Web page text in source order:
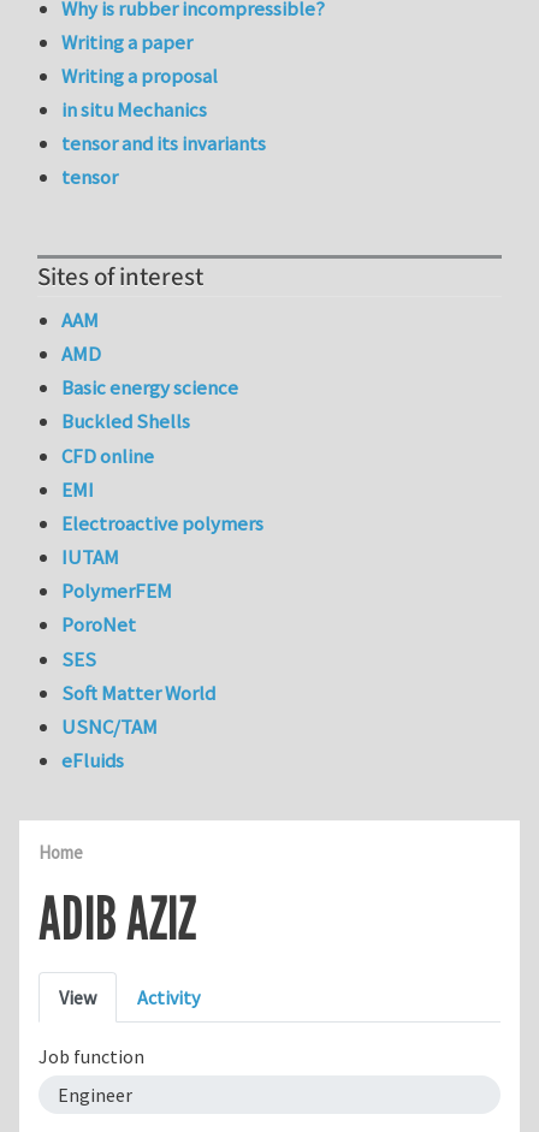
Home
ADIB AZIZ
Primary tabs
View Activity
Job function
Engineer
Why is rubber incompressible?
Writing a paper
Writing a proposal
in situ Mechanics
tensor and its invariants
tensor
Sites of interest
AAM
AMD
Basic energy science
Buckled Shells
CFD online
EMI
Electroactive polymers
IUTAM
PolymerFEM
PoroNet
SES
Soft Matter World
USNC/TAM
eFluids